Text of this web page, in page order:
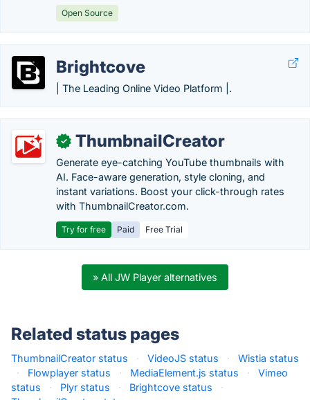
Open Source
Brightcove
| The Leading Online Video Platform |.
✓ ThumbnailCreator
Generate eye-catching YouTube thumbnails with
AI. Face-aware generation, style cloning, and
instant variations. Boost your click-through rates
with ThumbnailCreator.com.
Try for free Paid Free Trial
» All JW Player alternatives
Related status pages
ThumbnailCreator status · VideoJS status ·
Wistia status
·
Flowplayer status · MediaElement.js status ·
Vimeo
status
· Plyr status · Brightcove status
·